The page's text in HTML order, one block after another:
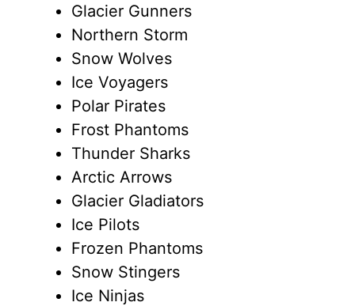
Glacier Gunners
Northern Storm
Snow Wolves
Ice Voyagers
Polar Pirates
Frost Phantoms
Thunder Sharks
Arctic Arrows
Glacier Gladiators
Ice Pilots
Frozen Phantoms
Snow Stingers
Ice Ninjas